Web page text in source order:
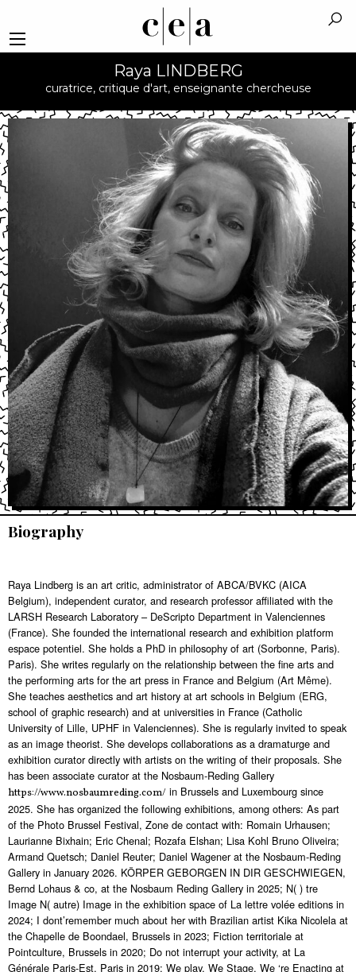
Raya LINDBERG
curatrice, critique d'art, enseignante chercheuse
Biography
Raya Lindberg is an art critic, administrator of ABCA/BVKC (AICA
Belgium), independent curator, and research professor affiliated with the
LARSH Research Laboratory – DeScripto Department in Valenciennes
(France). She founded the international research and exhibition platform
espace potentiel. She holds a PhD in philosophy of art (Sorbonne, Paris).
Paris). She writes regularly on the relationship between the fine arts and
the performing arts for the art press in France and Belgium (Art Même).
She teaches aesthetics and art history at art schools in Belgium (ERG,
school of graphic research) and at universities in France (Catholic
University of Lille, UPHF in Valenciennes). She is regularly invited to speak
as an image theorist. She develops collaborations as a dramaturge and
exhibition curator directly with artists on the writing of their proposals. She
has been associate curator at the Nosbaum-Reding Gallery
https://www.nosbaumreding.com/ in Brussels and Luxembourg since
2025. She has organized the following exhibitions, among others: As part
of the Photo Brussel Festival, Zone de contact with: Romain Urhausen;
Laurianne Bixhain; Eric Chenal; Rozafa Elshan; Lisa Kohl Bruno Oliveira;
Armand Quetsch; Daniel Reuter; Daniel Wagener at the Nosbaum-Reding
Gallery in January 2026. KÖRPER GEBORGEN IN DIR GESCHWIEGEN,
Bernd Lohaus & co, at the Nosbaum Reding Gallery in 2025; N( ) tre
Image N( autre) Image in the exhibition space of La lettre volée editions in
2024; I dont’remember much about her with Brazilian artist Kika Nicolela at
the Chapelle de Boondael, Brussels in 2023; Fiction territoriale at
Pointculture, Brussels in 2020; Do not interrupt your activity, at La
Générale Paris-Est, Paris in 2019; We play, We Stage, We ‘re Enacting at